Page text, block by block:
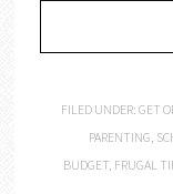
FILED UNDER:GET
PARENTING,
BUDGET, FRUGAL